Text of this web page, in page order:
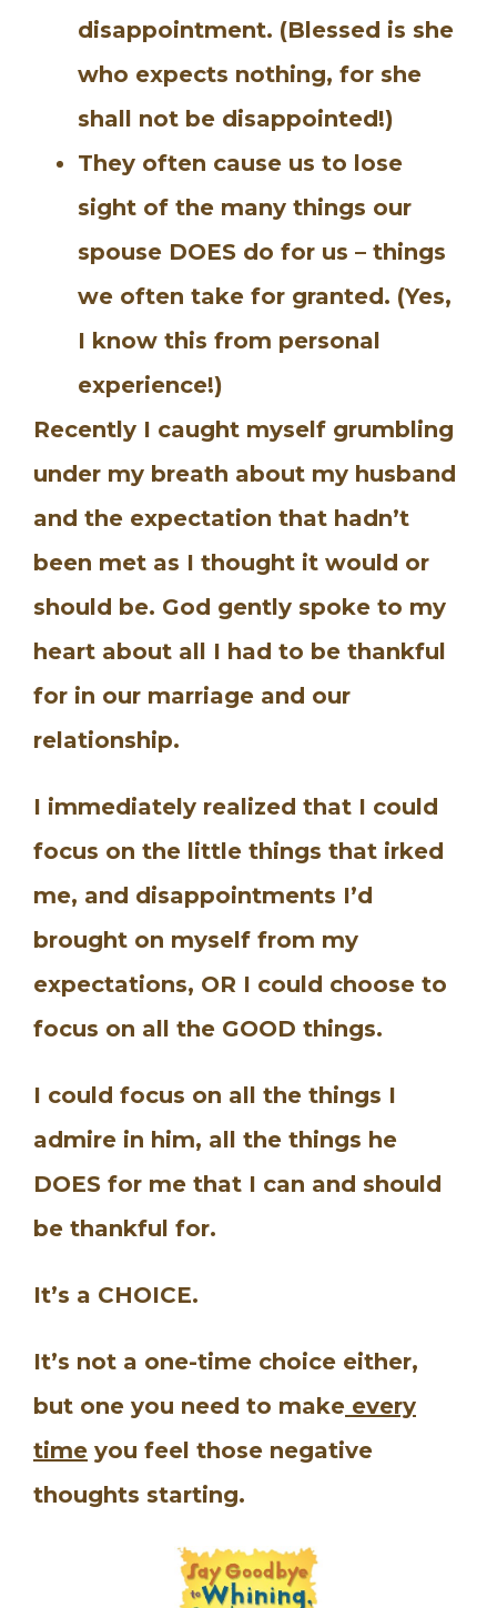
disappointment. (Blessed is she
who expects nothing, for she
shall not be disappointed!)
They often cause us to lose
sight of the many things our
spouse DOES do for us – things
we often take for granted. (Yes,
I know this from personal
experience!)
Recently I caught myself grumbling
under my breath about my husband
and the expectation that hadn’t
been met as I thought it would or
should be. God gently spoke to my
heart about all I had to be thankful
for in our marriage and our
relationship.
I immediately realized that I could
focus on the little things that irked
me, and disappointments I’d
brought on myself from my
expectations, OR I could choose to
focus on all the GOOD things.
I could focus on all the things I
admire in him, all the things he
DOES for me that I can and should
be thankful for.
It’s a CHOICE.
It’s not a one-time choice either,
but one you need to make every
time you feel those negative
thoughts starting.